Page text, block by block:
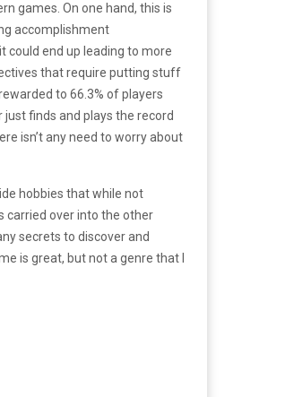
games. On one hand, this is
accomplishment
could end up leading to more
that require putting stuff
to 66.3% of players
finds and plays the record
isn’t any need to worry about
hobbies that while not
carried over into the other
secrets to discover and
is great, but not a genre that I